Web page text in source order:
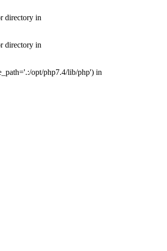
directory in
directory in
opt/php7.4/lib/php') in